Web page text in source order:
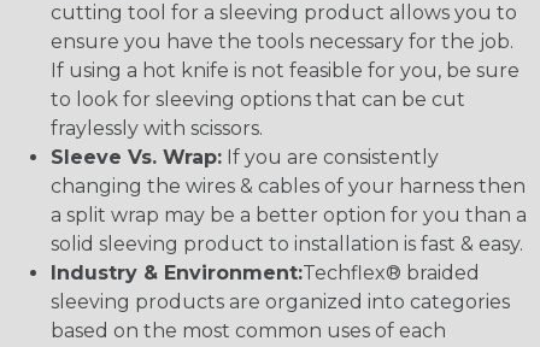
cutting tool for a sleeving product allows you to
ensure you have the tools necessary for the job.
If using a hot knife is not feasible for you, be sure
to look for sleeving options that can be cut
fraylessly with scissors.
Sleeve Vs. Wrap: If you are consistently
changing the wires & cables of your harness then
a split wrap may be a better option for you than a
solid sleeving product to installation is fast & easy.
Industry & Environment:Techflex® braided
sleeving products are organized into categories
based on the most common uses of each